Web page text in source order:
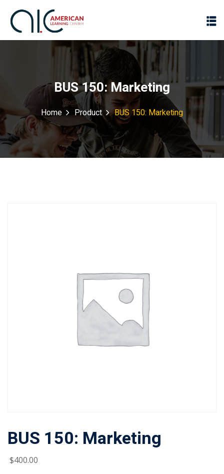
BUS 150: Marketing
Home Product BUS 150: Marketing
BUS 150: Marketing
$400.00